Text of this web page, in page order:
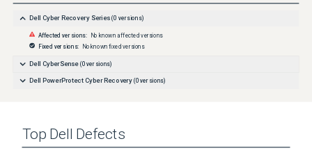
Dell Cyber Recovery Series (0 versions)
Affected versions: No known affected versions
Fixed versions: No known fixed versions
Dell CyberSense (0 versions)
Dell PowerProtect Cyber Recovery (0 versions)
Top Dell Defects